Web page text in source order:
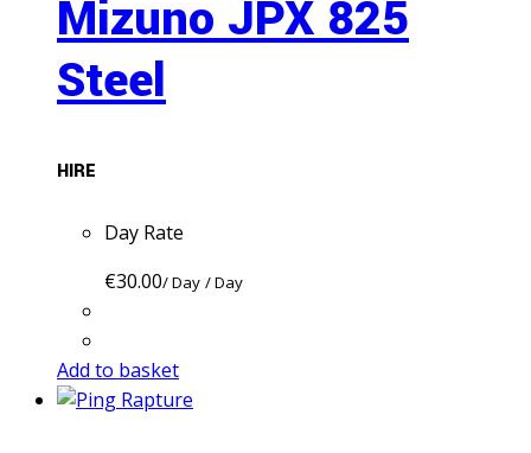
Mizuno JPX 825
Steel
HIRE
Day Rate
€30.00/ Day / Day
Add to basket